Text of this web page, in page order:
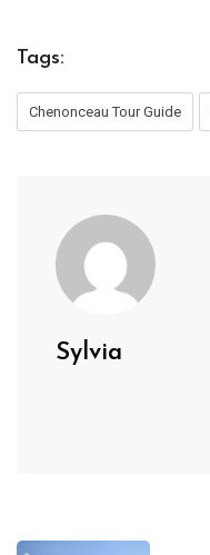
Tags:
Chenonceau Tour Guide
Sylvia